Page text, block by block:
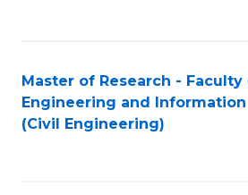
Master of Research - Faculty
Engineering and
(Civil Engineering)